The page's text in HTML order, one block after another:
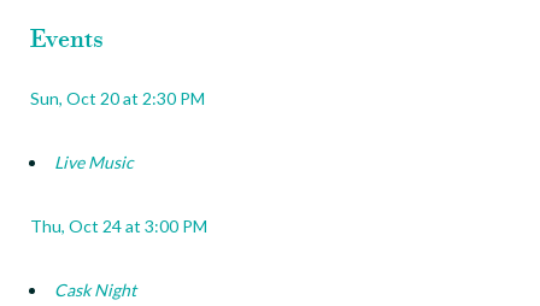
Events
Sun, Oct 20 at 2:30 PM
Live Music
Thu, Oct 24 at 3:00 PM
Cask Night